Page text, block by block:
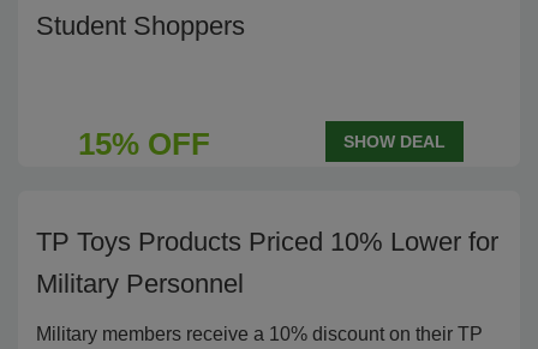
Student Shoppers
15% OFF SHOW DEAL
TP Toys Products Priced 10% Lower for
Military Personnel
Military members receive a 10% discount on their TP